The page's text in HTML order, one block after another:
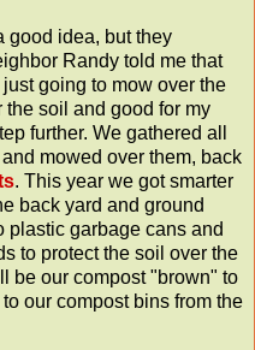
good idea, but they
Randy told me that
going to mow over the
the soil and good for my
further. We gathered all
mowed over them, back
. This year we got smarter
back yard and ground
plastic garbage cans and
to protect the soil over the
be our compost "brown" to
our compost bins from the